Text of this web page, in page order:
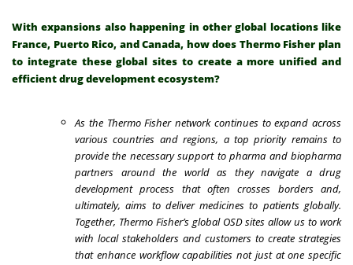
With expansions also happening in other global locations like
France, Puerto Rico, and Canada, how does Thermo Fisher plan
to integrate these global sites to create a more unified and
efficient drug development ecosystem?
As the Thermo Fisher network continues to expand across
various countries and regions, a top priority remains to
provide the necessary support to pharma and biopharma
partners around the world as they navigate a drug
development process that often crosses borders and,
ultimately, aims to deliver medicines to patients globally.
Together, Thermo Fisher’s global OSD sites allow us to work
with local stakeholders and customers to create strategies
that enhance workflow capabilities not just at one specific